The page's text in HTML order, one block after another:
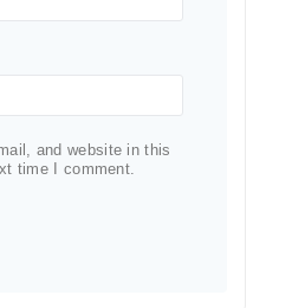
and website in this
time I comment.